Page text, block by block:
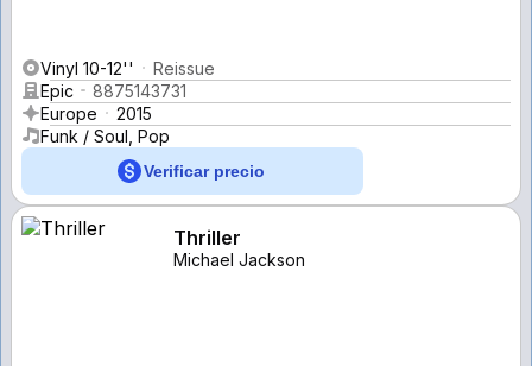
Vinyl 10-12''
Reissue
Epic
8875143731
Europe
2015
Funk / Soul, Pop
Verificar precio
Thriller
Michael Jackson